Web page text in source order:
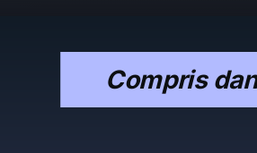
Compris